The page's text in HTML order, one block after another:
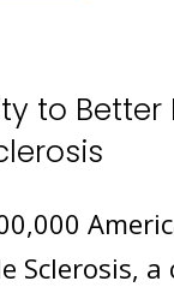
to Better
Sclerosis, a